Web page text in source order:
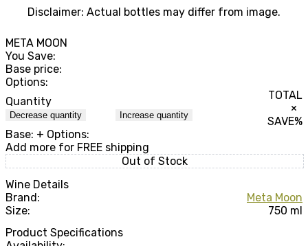
Disclaimer: Actual bottles may differ from image.
META MOON
You Save:
Base price:
Options:
Quantity
Decrease quantity Increase quantity
TOTAL
×
SAVE%
Base: + Options:
Add more for FREE shipping
Out of Stock
Wine Details
Brand:
Meta Moon
Size:
750 ml
Product Specifications